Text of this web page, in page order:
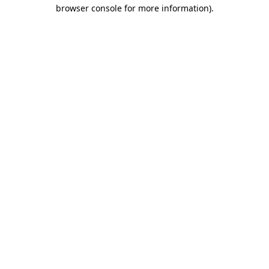
browser console for more information).